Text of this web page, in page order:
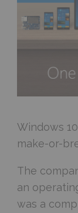
Windows
make-or-
The
an
was a